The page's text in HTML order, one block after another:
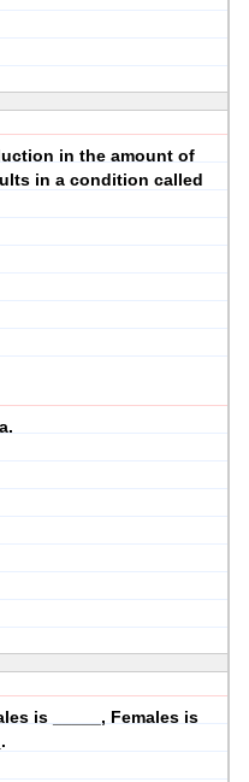
in the amount of
in a condition called
is _____, Females is